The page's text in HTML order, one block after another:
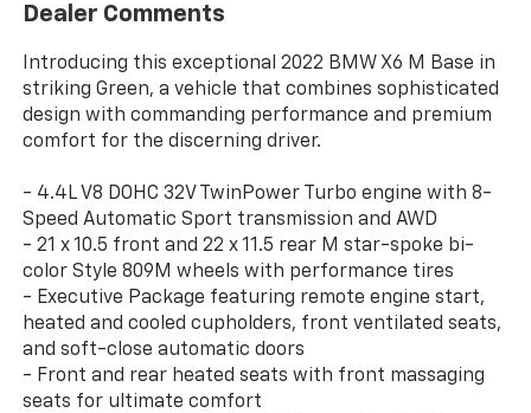
Dealer Comments
Introducing this exceptional 2022 BMW X6 M Base in
striking Green, a vehicle that combines sophisticated
design with commanding performance and premium
comfort for the discerning driver.
- 4.4L V8 DOHC 32V TwinPower Turbo engine with 8-
Speed Automatic Sport transmission and AWD
- 21 x 10.5 front and 22 x 11.5 rear M star-spoke bi-
color Style 809M wheels with performance tires
- Executive Package featuring remote engine start,
heated and cooled cupholders, front ventilated seats,
and soft-close automatic doors
- Front and rear heated seats with front massaging
seats for ultimate comfort